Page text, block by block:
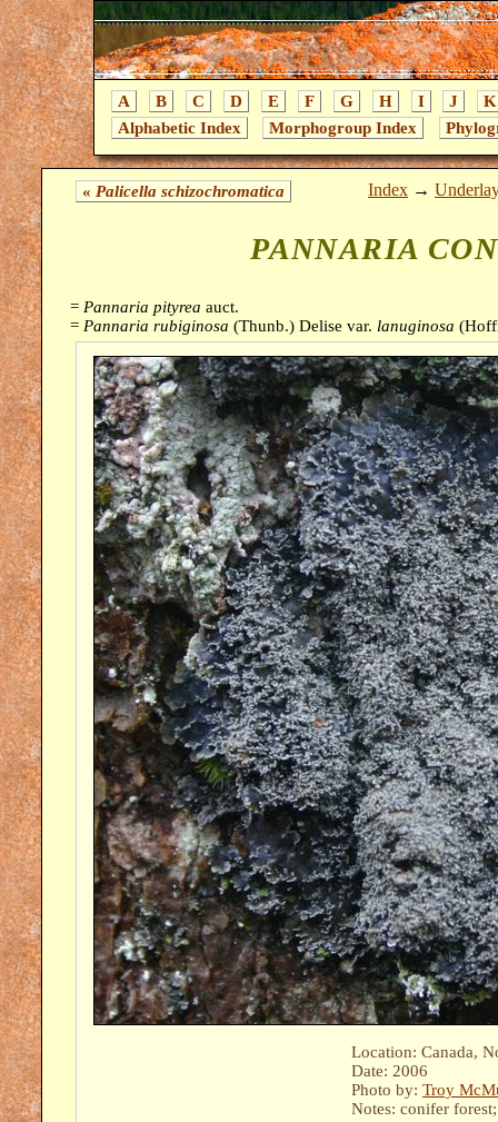
A B C D E F G H I J
K
Alphabetic Index
Morphogroup Index
« Palicella schizochromatica Index →
PANNARIA
= Pannaria pityrea auct.
= Pannaria rubiginosa (Thunb.) Delise var. lanuginosa
Location: Canada,
Date: 2006
Photo by: Troy
Notes: conifer